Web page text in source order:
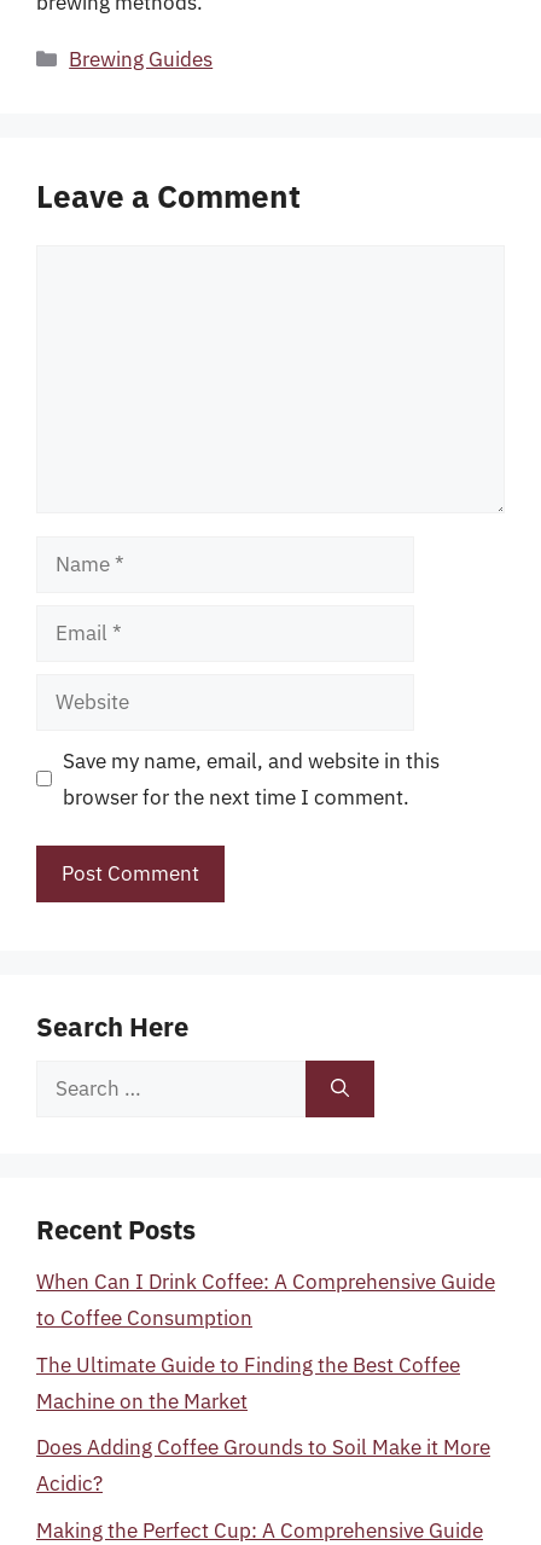
Categories
Brewing Guides
Leave a Comment
Name
Email
Website
Save my name, email, and website in this
browser for the next time I comment.
Search Here
Search
Recent Posts
When Can I Drink Coffee: A Comprehensive Guide
to Coffee Consumption
The Ultimate Guide to Finding the Best Coffee
Machine on the Market
Does Adding Coffee Grounds to Soil Make it More
Acidic?
Making the Perfect Cup: A Comprehensive Guide